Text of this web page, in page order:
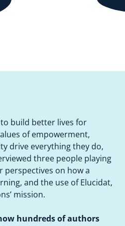
build better lives for
of empowerment,
drive everything they do,
three people playing
on how a
and the use of Elucidat,
mission.
hundreds of authors